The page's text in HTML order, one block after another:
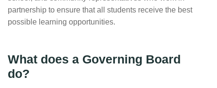
partnership to ensure that all students receive the best
possible learning opportunities.
What does a Governing Board
do?